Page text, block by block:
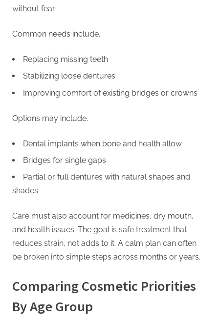
without fear.
Common needs include.
Replacing missing teeth
Stabilizing loose dentures
Improving comfort of existing bridges or crowns
Options may include.
Dental implants when bone and health allow
Bridges for single gaps
Partial or full dentures with natural shapes and
shades
Care must also account for medicines, dry mouth,
and health issues. The goal is safe treatment that
reduces strain, not adds to it. A calm plan can often
be broken into simple steps across months or years.
Comparing Cosmetic Priorities
By Age Group